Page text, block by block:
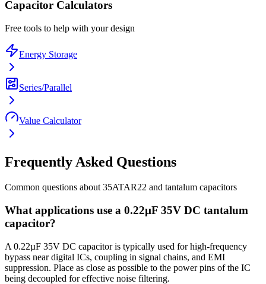
Capacitor Calculators
Free tools to help with your design
Energy Storage
Series/Parallel
Value Calculator
Frequently Asked Questions
Common questions about 35ATAR22 and tantalum capacitors
What applications use a 0.22µF 35V DC tantalum
capacitor?
A 0.22µF 35V DC capacitor is typically used for high-frequency
bypass near digital ICs, coupling in signal chains, and EMI
suppression. Place as close as possible to the power pins of the IC
being decoupled for effective noise filtering.